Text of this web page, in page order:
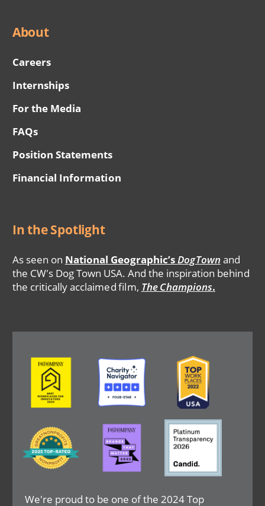
About
Careers
Internships
For the Media
FAQs
Position Statements
Financial Information
In the Spotlight
As seen on National Geographic’sDogTown and
the CW's Dog Town USA. And the inspiration behind
the critically acclaimed film, The Champions.
We're proud to be one of the 2024 Top
Image Image Image
Image
Image Image